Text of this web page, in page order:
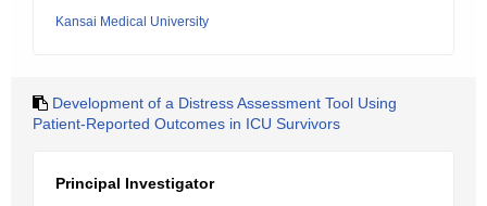
Kansai Medical University
Development of a Distress Assessment Tool Using
Patient-Reported Outcomes in ICU Survivors
Principal Investigator